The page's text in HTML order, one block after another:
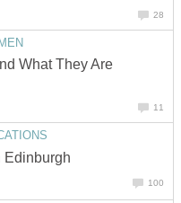
28
What They Are
11
Edinburgh
100